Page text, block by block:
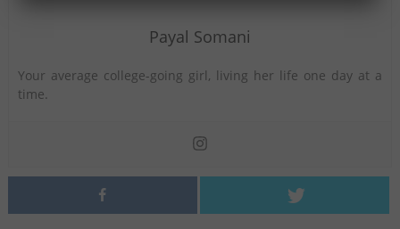
Payal Somani
Your average college-going girl, living her life one day at a
time.